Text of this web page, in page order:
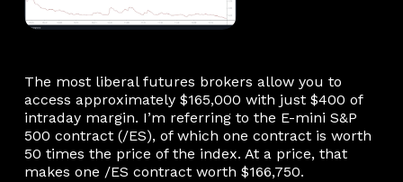
The most liberal futures brokers allow you to
access approximately $165,000 with just $400 of
intraday margin. I’m referring to the E-mini S&P
500 contract (/ES), of which one contract is worth
50 times the price of the index. At a price, that
makes one /ES contract worth $166,750.